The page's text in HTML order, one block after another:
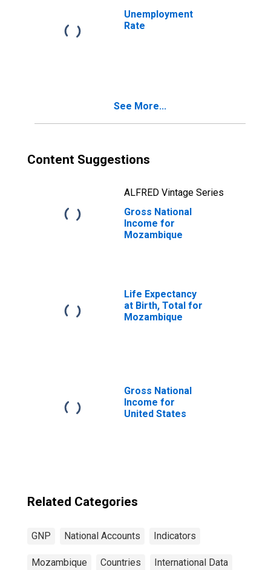
Unemployment
Rate
See More...
Content Suggestions
ALFRED Vintage Series
Gross National
Income for
Mozambique
Life Expectancy
at Birth, Total for
Mozambique
Gross National
Income for
United States
Related Categories
GNP National Accounts Indicators
Mozambique Countries International Data